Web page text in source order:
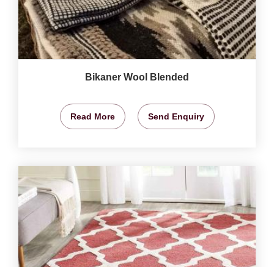
Bikaner Wool Blended
Read More Send Enquiry